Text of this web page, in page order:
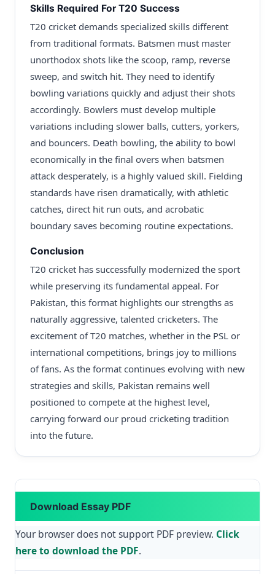
Skills Required For T20 Success
T20 cricket demands specialized skills different
from traditional formats. Batsmen must master
unorthodox shots like the scoop, ramp, reverse
sweep, and switch hit. They need to identify
bowling variations quickly and adjust their shots
accordingly. Bowlers must develop multiple
variations including slower balls, cutters, yorkers,
and bouncers. Death bowling, the ability to bowl
economically in the final overs when batsmen
attack desperately, is a highly valued skill. Fielding
standards have risen dramatically, with athletic
catches, direct hit run outs, and acrobatic
boundary saves becoming routine expectations.
Conclusion
T20 cricket has successfully modernized the sport
while preserving its fundamental appeal. For
Pakistan, this format highlights our strengths as
naturally aggressive, talented cricketers. The
excitement of T20 matches, whether in the PSL or
international competitions, brings joy to millions
of fans. As the format continues evolving with new
strategies and skills, Pakistan remains well
positioned to compete at the highest level,
carrying forward our proud cricketing tradition
into the future.
Download Essay PDF
Your browser does not support PDF preview. Click
here to download the PDF.